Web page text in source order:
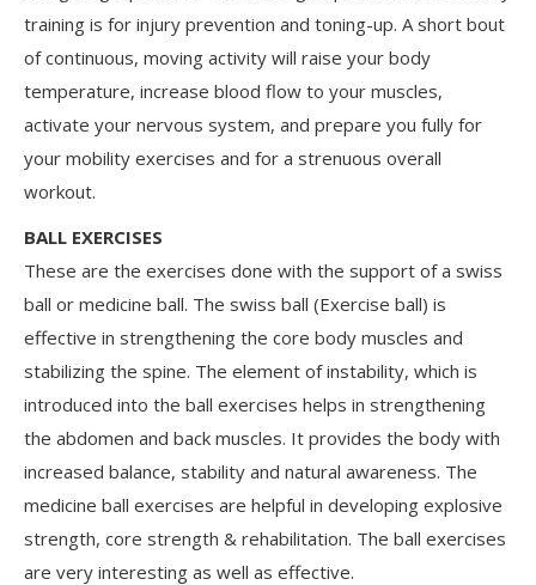
training is for injury prevention and toning-up. A short bout
of continuous, moving activity will raise your body
temperature, increase blood flow to your muscles,
activate your nervous system, and prepare you fully for
your mobility exercises and for a strenuous overall
workout.
BALL EXERCISES
These are the exercises done with the support of a swiss
ball or medicine ball. The swiss ball (Exercise ball) is
effective in strengthening the core body muscles and
stabilizing the spine. The element of instability, which is
introduced into the ball exercises helps in strengthening
the abdomen and back muscles. It provides the body with
increased balance, stability and natural awareness. The
medicine ball exercises are helpful in developing explosive
strength, core strength & rehabilitation. The ball exercises
are very interesting as well as effective.